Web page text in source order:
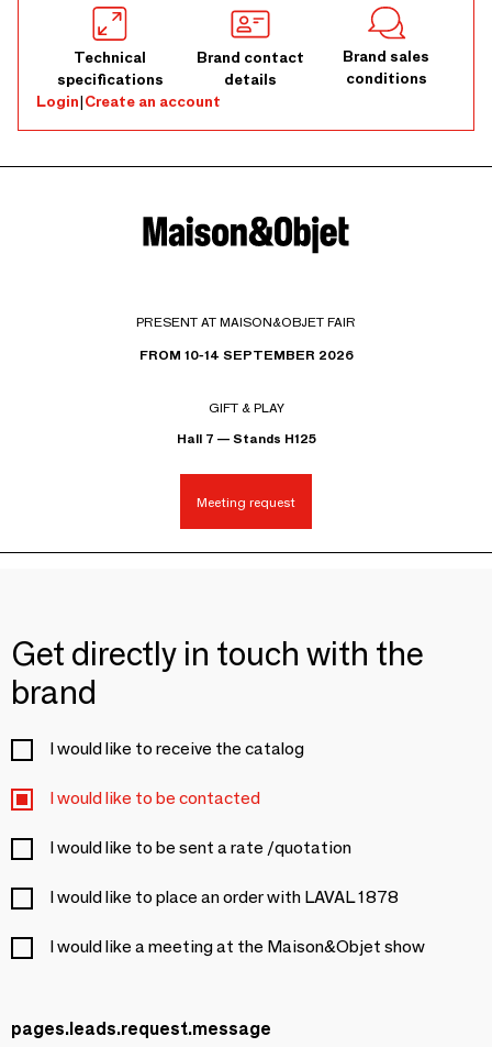
Technical
specifications
Brand contact
details
Brand sales
conditions
Login|Create an account
PRESENT AT MAISON&OBJET FAIR
FROM 10-14 SEPTEMBER 2026
GIFT & PLAY
Hall 7 — Stands H125
Meeting request
Get directly in touch with the
brand
I would like to receive the catalog
I would like to be contacted
I would like to be sent a rate /quotation
I would like to place an order with LAVAL 1878
I would like a meeting at the Maison&Objet show
pages.leads.request.message